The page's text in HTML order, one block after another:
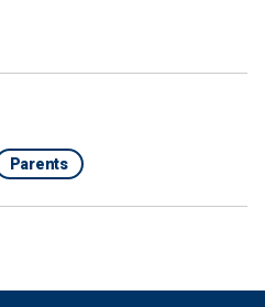
Parents